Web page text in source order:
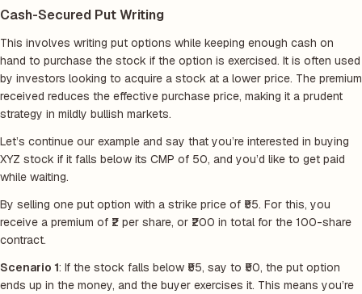
Cash-Secured Put Writing
This involves writing put options while keeping enough cash on
hand to purchase the stock if the option is exercised. It is often used
by investors looking to acquire a stock at a lower price. The premium
received reduces the effective purchase price, making it a prudent
strategy in mildly bullish markets.
Let’s continue our example and say that you’re interested in buying
XYZ stock if it falls below its CMP of 50, and you’d like to get paid
while waiting.
By selling one put option with a strike price of ₹55. For this, you
receive a premium of ₹2 per share, or ₹200 in total for the 100-share
contract.
Scenario 1: If the stock falls below ₹55, say to ₹50, the put option
ends up in the money, and the buyer exercises it. This means you’re